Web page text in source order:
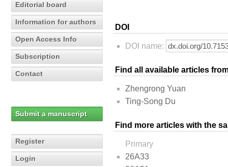
Editorial board
Information for authors
Open Access Info
Subscription
Contact
Submit a manuscript
Register
Login
DOI
DOI name:
Find all available articles
Zhengrong Yuan
Ting-Song Du
Find more articles with the
Primary
26A33